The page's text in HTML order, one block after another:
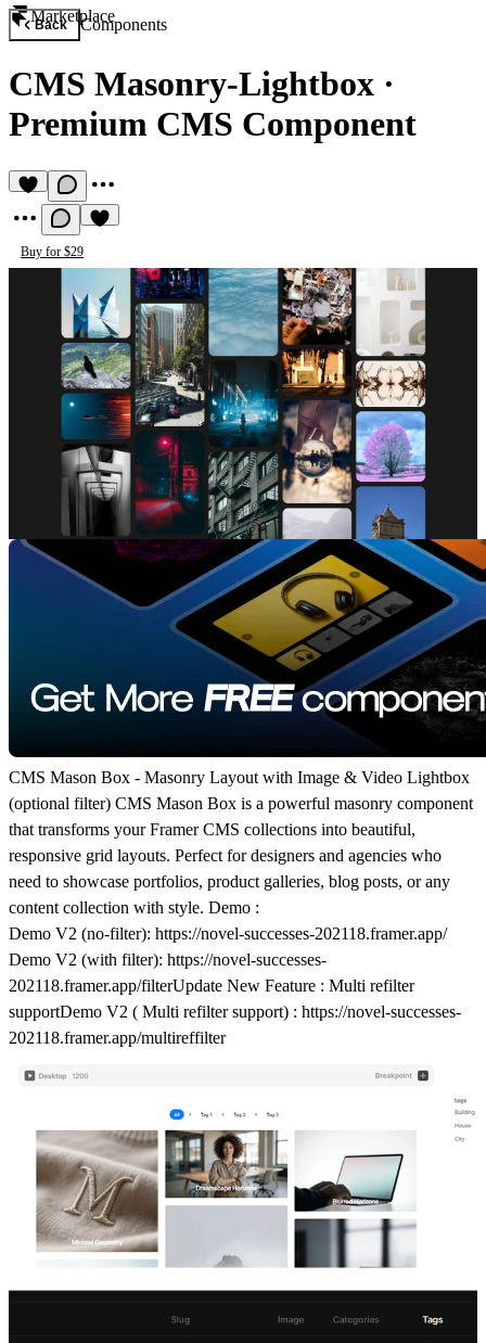
Marketplace
Back Components
CMS Masonry-Lightbox ·
Premium CMS Component
Buy for $29
CMS Mason Box - Masonry Layout with Image & Video Lightbox
(optional filter) CMS Mason Box is a powerful masonry component
that transforms your Framer CMS collections into beautiful,
responsive grid layouts. Perfect for designers and agencies who
need to showcase portfolios, product galleries, blog posts, or any
content collection with style. Demo :
Demo V2 (no-filter): https://novel-successes-202118.framer.app/
Demo V2 (with filter): https://novel-successes-
202118.framer.app/filterUpdate New Feature : Multi refilter
supportDemo V2 ( Multi refilter support) : https://novel-successes-
202118.framer.app/multireffilter